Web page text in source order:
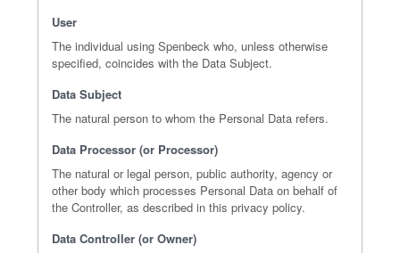
User
The individual using Spenbeck who, unless otherwise
specified, coincides with the Data Subject.
Data Subject
The natural person to whom the Personal Data refers.
Data Processor (or Processor)
The natural or legal person, public authority, agency or
other body which processes Personal Data on behalf of
the Controller, as described in this privacy policy.
Data Controller (or Owner)